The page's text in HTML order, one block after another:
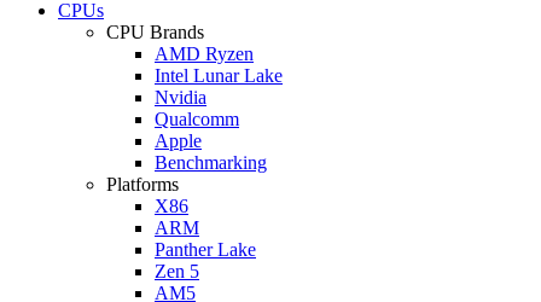
CPUs
CPU Brands
AMD Ryzen
Intel Lunar Lake
Nvidia
Qualcomm
Apple
Benchmarking
Platforms
X86
ARM
Panther Lake
Zen 5
AM5